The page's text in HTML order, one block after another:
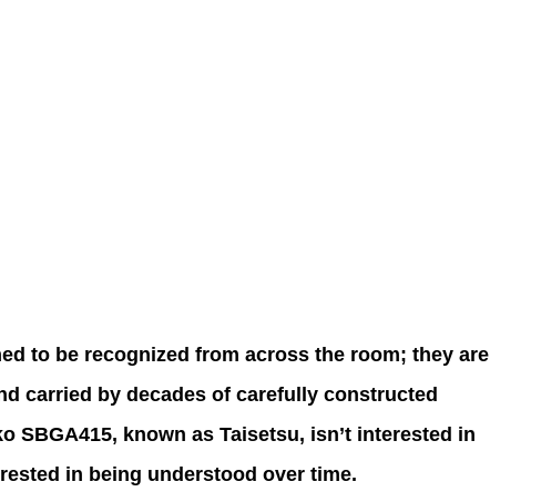
to be recognized from across the room; they are
carried by decades of carefully constructed
SBGA415, known as Taisetsu, isn’t interested in
in being understood over time.